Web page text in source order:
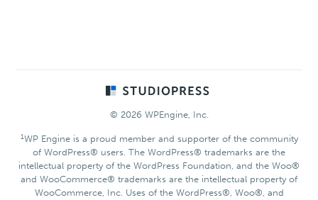
© 2026 WPEngine, Inc.
1WP Engine is a proud member and supporter of the community
of WordPress® users. The WordPress® trademarks are the
intellectual property of the WordPress Foundation, and the Woo®
and WooCommerce® trademarks are the intellectual property of
WooCommerce, Inc. Uses of the WordPress®, Woo®, and